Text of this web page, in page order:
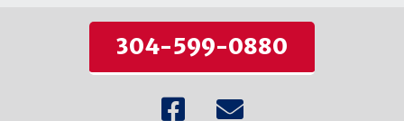
304-599-0880